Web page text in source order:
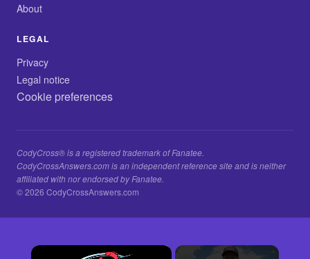
About
LEGAL
Privacy
Legal notice
Cookie preferences
CodyCross® is a registered trademark of Fanatee.
CodyCrossAnswers.com is an independent reference site and is neither
affiliated with nor endorsed by Fanatee.
© 2026 CodyCrossAnswers.com
×